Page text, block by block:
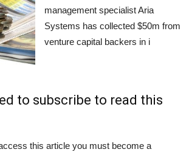
management specialist Aria
Systems has collected $50m from
venture capital backers in i
to subscribe to read this
this article you must become a